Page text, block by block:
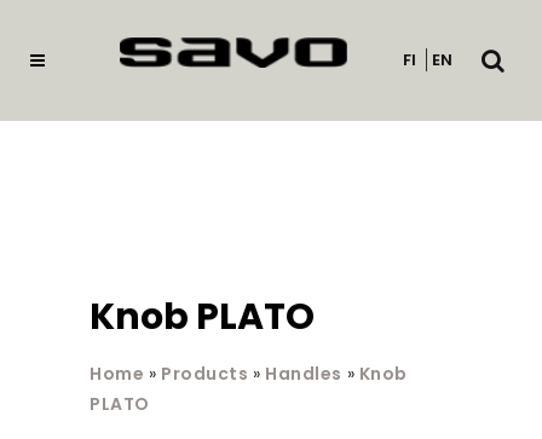
FI EN
Open
Knob PLATO
Home » Products » Handles » Knob
PLATO